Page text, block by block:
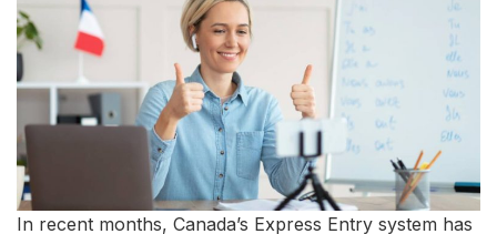
In recent months, Canada’s Express Entry system has